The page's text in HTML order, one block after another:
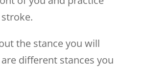
the stance you will
different stances you